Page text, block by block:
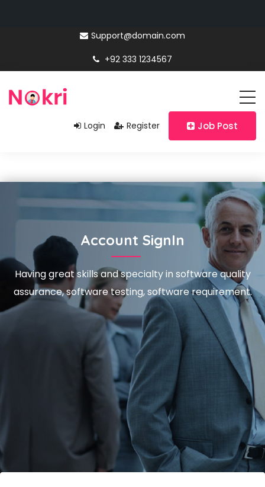
Support@domain.com
+92 333 1234567
Login Register Job Post
Account SignIn
Having great skills and specialty in software quality
assurance, software testing, software requirement.